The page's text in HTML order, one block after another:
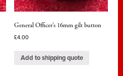
General Officer’s 16mm gilt button
£4.00
Add to shipping quote